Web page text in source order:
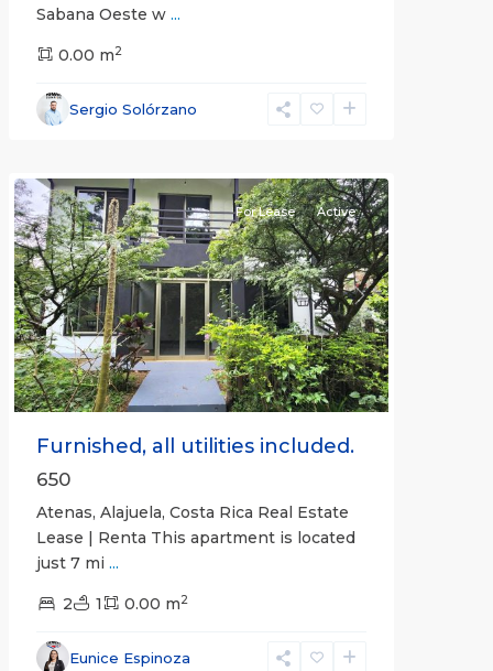
Sabana Oeste w ...
0.00 m2
Sergio Solórzano
Alajuela
(Province)
Previous Next
For Lease Active
Furnished, all utilities included.
650
Atenas, Alajuela, Costa Rica Real Estate
Lease | Renta This apartment is located
just 7 mi ...
2 1 0.00 m2
Eunice Espinoza
Alajuela